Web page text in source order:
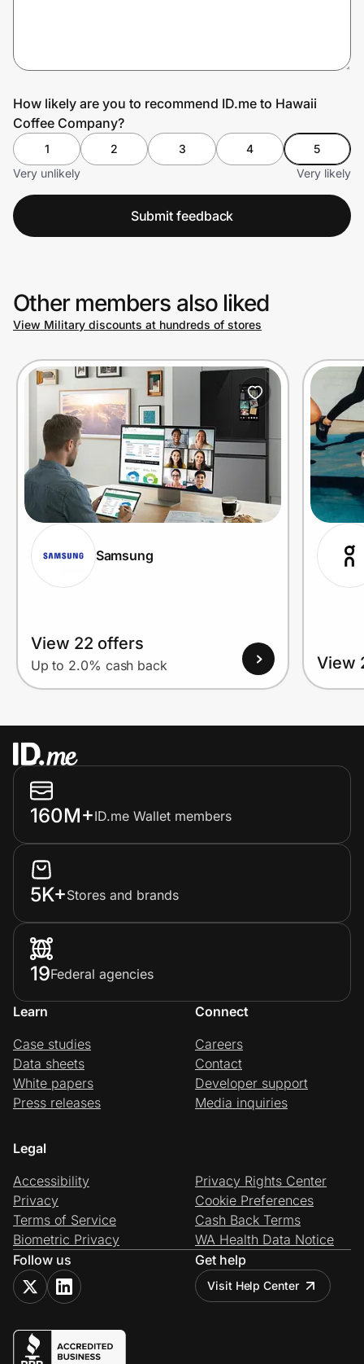
How likely are you to recommend ID.me to Hawaii
Coffee Company?
1 2 3 4
5
Very unlikely
Very likely
Submit feedback
Other members also liked
View Military discounts at hundreds of stores
Samsung
View 22 offers
Up to 2.0% cash back View
160M+ID.me Wallet members
5K+Stores and brands
19Federal agencies
Learn
Case studies
Data sheets
White papers
Press releases
Connect
Careers
Contact
Developer support
Media inquiries
Legal
Accessibility
Privacy
Terms of Service
Biometric Privacy
Privacy Rights Center
Cookie Preferences
Cash Back Terms
WA Health Data Notice
Follow us
Get help
Visit Help Center